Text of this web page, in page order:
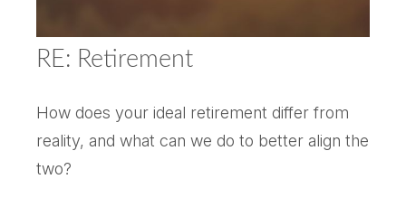
RE: Retirement
How does your ideal retirement differ from
reality, and what can we do to better align the
two?